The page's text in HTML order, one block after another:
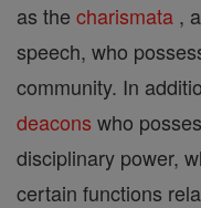
as the charismata ,
speech, who
community. In
deacons who
disciplinary power,
certain functions